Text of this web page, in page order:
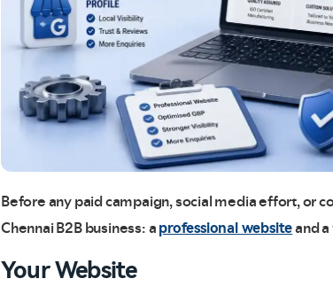
Before any paid campaign, social media effort, or
Chennai B2B business: a professional websiteand
Your Website